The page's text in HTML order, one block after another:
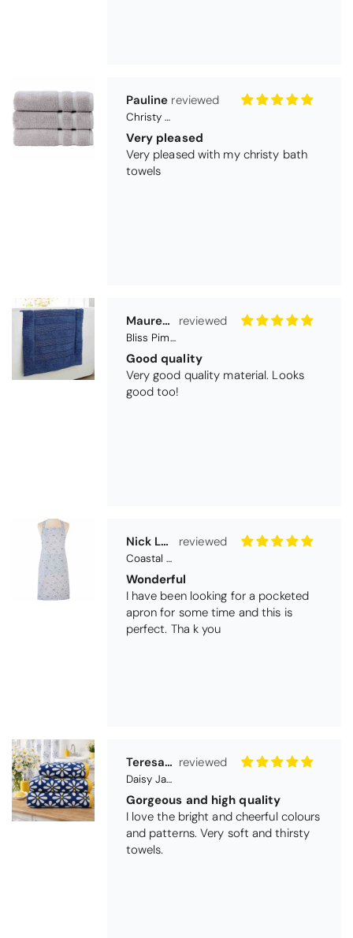
Maureen Aitken
Bliss Pima Cotton Bath Mat - Denim
Good quality
Very good quality material. Looks
good too!
Nick Luck
Coastal Birds Cotton Apron
Wonderful
I have been looking for a pocketed
apron for some time and this is
Teresa Harriss
Daisy Jacquard Towel - Navy
Gorgeous and high quality
I love the bright and cheerful colours
and patterns. Very soft and thirsty
towels.
Michael Cryer
Black Glass Worktop Protector
GOOD QUALITY PRODUCT
WORK TOP PROTECTORS GOOD
QUALITY, POSTED QUICKLY IN
SECURE PACKAGING. THANK YOU